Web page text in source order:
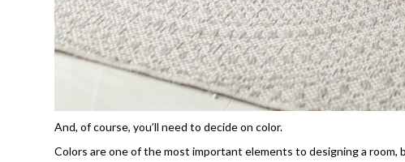
And, of course, you’ll need to decide on color.
Colors are one of the most important elements to designing a